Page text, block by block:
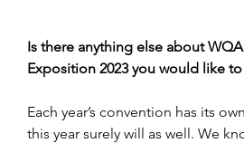
Is there anything else about
Exposition 2023 you would like to
Each year’s convention has its
this year surely will as well. We